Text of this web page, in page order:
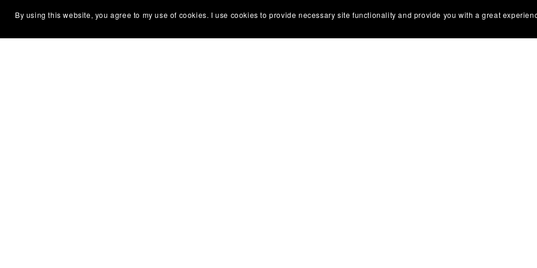
By using this website, you agree to my use of cookies. I use cookies to provide necessary site functionality and provide you with a great